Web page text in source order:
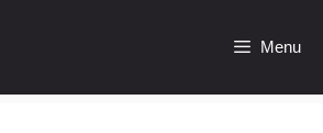
Menu